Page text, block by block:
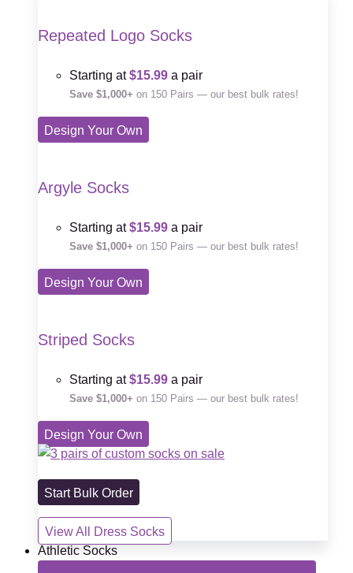
Repeated Logo Socks
Starting at$15.99 a pair
Save $1,000+ on 150 Pairs — our best bulk rates!
Design Your Own
Argyle Socks
Starting at$15.99 a pair
Save $1,000+ on 150 Pairs — our best bulk rates!
Design Your Own
Striped Socks
Starting at$15.99 a pair
Save $1,000+ on 150 Pairs — our best bulk rates!
Design Your Own
Start Bulk Order
View All Dress Socks
Athletic Socks